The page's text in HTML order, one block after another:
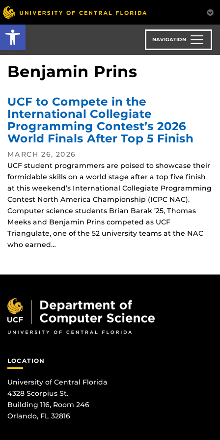
Open toolbar
Skip
to
main
content
NAVIGATION
Benjamin Prins
UCF to Compete in the
International Collegiate
Programming Contest’s 2026
World Finals After Top 5 Finish
MARCH 26, 2026
UCF student programmers are poised to showcase their
formidable skills on a world stage after a top five finish
at this weekend’s International Collegiate Programming
Contest North America Championship (ICPC NAC).
Computer science students Brian Barak ’25, Thomas
Meeks and Benjamin Prins competed as UCF
Triangulate, one of the 52 university teams at the NAC
who earned…
LOCATION
University of Central Florida
4328 Scorpius St.
Building 116, Room 246
Orlando, FL 32816